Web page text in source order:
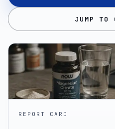
JUMP TO
REPORT CARD